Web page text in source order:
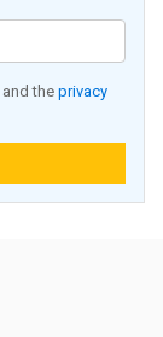
and the privacy